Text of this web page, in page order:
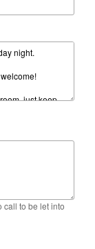
call to be let into